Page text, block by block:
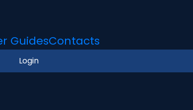
GuidesContacts
Login